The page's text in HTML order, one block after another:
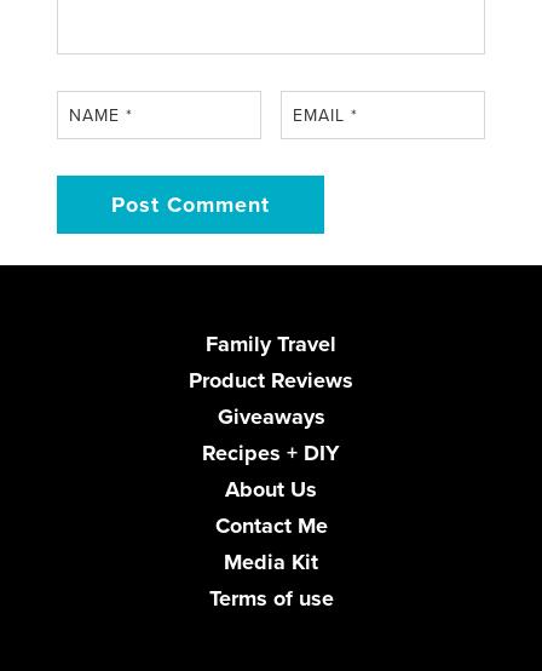
NAME* EMAIL*
Family Travel
Product Reviews
Giveaways
Recipes + DIY
About Us
Contact Me
Media Kit
Terms of use